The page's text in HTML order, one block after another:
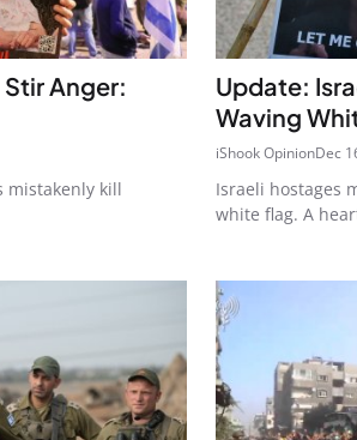
Anger:
mistakenly kill
Update:
Waving
iShook OpinionDec
Israeli hostages
white flag. A